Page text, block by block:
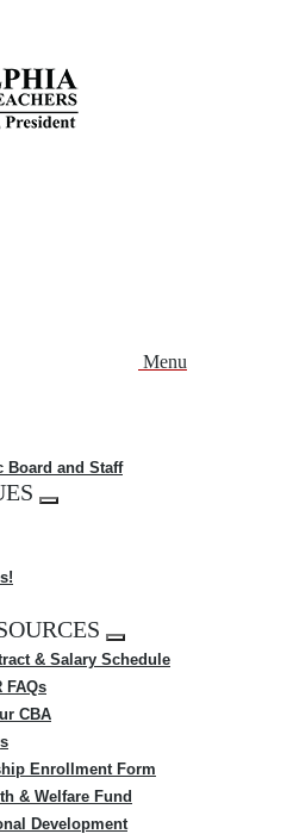
Menu
Board and Staff
Expand
Expand
menu
& Salary Schedule
FAQs
CBA
Enrollment Form
& Welfare Fund
Development